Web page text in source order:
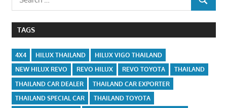
for:
SEARCH
TAGS
4X4 HILUX THAILAND
HILUX VIGO THAILAND
NEW HILUX REVO
REVO HILUX REVO TOYOTA
THAILAND
THAILAND CAR DEALER
THAILAND CAR EXPORTER
THAILAND SPECIAL CAR
THAILAND TOYOTA